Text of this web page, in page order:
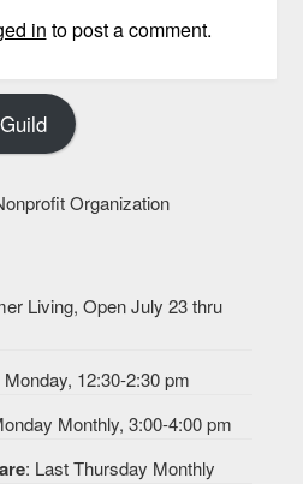
in to post a comment.
Organization
Living, Open July 23 thru
12:30-2:30 pm
Monthly, 3:00-4:00 pm
: Last Thursday Monthly